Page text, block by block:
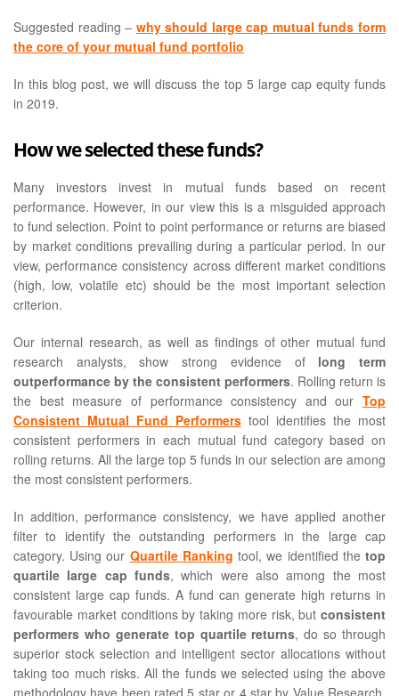
Suggested reading – why should large cap mutual funds form
the core of your mutual fund portfolio
In this blog post, we will discuss the top 5 large cap equity funds
in 2019.
How we selected these funds?
Many investors invest in mutual funds based on recent
performance. However, in our view this is a misguided approach
to fund selection. Point to point performance or returns are biased
by market conditions prevailing during a particular period. In our
view, performance consistency across different market conditions
(high, low, volatile etc) should be the most important selection
criterion.
Our internal research, as well as findings of other mutual fund
research analysts, show strong evidence of long term
outperformance by the consistent performers. Rolling return is
the best measure of performance consistency and our Top
Consistent Mutual Fund Performers tool identifies the most
consistent performers in each mutual fund category based on
rolling returns. All the large top 5 funds in our selection are among
the most consistent performers.
In addition, performance consistency, we have applied another
filter to identify the outstanding performers in the large cap
category. Using our Quartile Ranking tool, we identified thetop
quartile large cap funds, which were also among the most
consistent large cap funds. A fund can generate high returns in
favourable market conditions by taking more risk, but consistent
performers who generate top quartile returns, do so through
superior stock selection and intelligent sector allocations without
taking too much risks. All the funds we selected using the above